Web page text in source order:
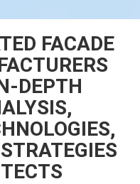
FACADE
DEPTH